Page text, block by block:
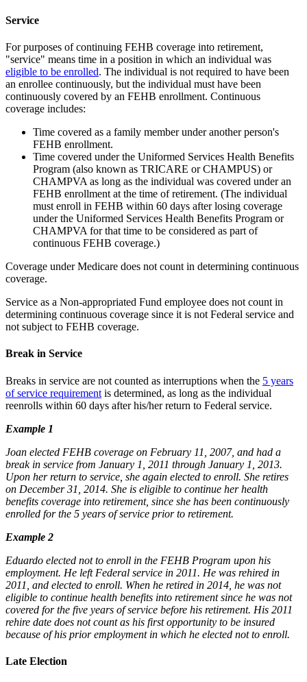
Service
For purposes of continuing FEHB coverage into retirement,
"service" means time in a position in which an individual was
eligible to be enrolled. The individual is not required to have been
an enrollee continuously, but the individual must have been
continuously covered by an FEHB enrollment. Continuous
coverage includes:
Time covered as a family member under another person's
FEHB enrollment.
Time covered under the Uniformed Services Health Benefits
Program (also known as TRICARE or CHAMPUS) or
CHAMPVA as long as the individual was covered under an
FEHB enrollment at the time of retirement. (The individual
must enroll in FEHB within 60 days after losing coverage
under the Uniformed Services Health Benefits Program or
CHAMPVA for that time to be considered as part of
continuous FEHB coverage.)
Coverage under Medicare does not count in determining continuous
coverage.
Service as a Non-appropriated Fund employee does not count in
determining continuous coverage since it is not Federal service and
not subject to FEHB coverage.
Break in Service
Breaks in service are not counted as interruptions when the 5 years
of service requirement is determined, as long as the individual
reenrolls within 60 days after his/her return to Federal service.
Example 1
Joan elected FEHB coverage on February 11, 2007, and had a
break in service from January 1, 2011 through January 1, 2013.
Upon her return to service, she again elected to enroll. She retires
on December 31, 2014. She is eligible to continue her health
benefits coverage into retirement, since she has been continuously
enrolled for the 5 years of service prior to retirement.
Example 2
Eduardo elected not to enroll in the FEHB Program upon his
employment. He left Federal service in 2011. He was rehired in
2011, and elected to enroll. When he retired in 2014, he was not
eligible to continue health benefits into retirement since he was not
covered for the five years of service before his retirement. His 2011
rehire date does not count as his first opportunity to be insured
because of his prior employment in which he elected not to enroll.
Late Election